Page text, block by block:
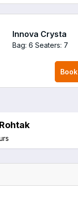
Innova Crysta
Bag: 6 Seaters: 7
Book
Rohtak